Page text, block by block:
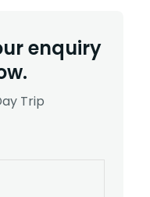
enquiry
Trip